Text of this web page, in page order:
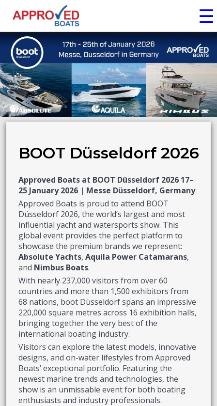
☰
BOOT Düsseldorf 2026
Approved Boats at BOOT Düsseldorf 2026 17–
25 January 2026 | Messe Düsseldorf, Germany
Approved Boats is proud to attend BOOT
Düsseldorf 2026, the world’s largest and most
influential yacht and watersports show. This
global event provides the perfect platform to
showcase the premium brands we represent:
Absolute Yachts,Aquila Power Catamarans,
and Nimbus Boats.
With nearly 237,000 visitors from over 60
countries and more than 1,500 exhibitors from
68 nations, boot Düsseldorf spans an impressive
220,000 square metres across 16 exhibition halls,
bringing together the very best of the
international boating industry.
Visitors can explore the latest models, innovative
designs, and on-water lifestyles from Approved
Boats’ exceptional portfolio. Featuring the
newest marine trends and technologies, the
show is an unmissable event for both boating
enthusiasts and industry professionals.